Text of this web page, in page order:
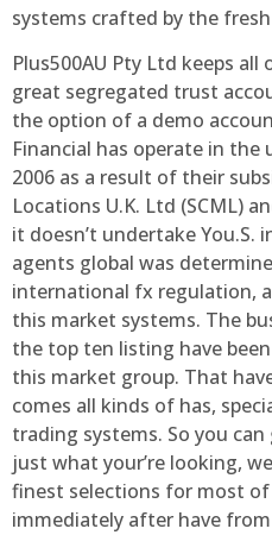
systems crafted by the
Plus500AU Pty Ltd keeps
great segregated trust
the option of a demo
Financial has operate in
2006 as a result of their
Locations U.K. Ltd (SCML)
it doesn’t undertake You.S.
agents global was
international fx regulation,
this market systems. The
the top ten listing have
this market group. That
comes all kinds of has,
trading systems. So you
just what your’re looking,
finest selections for most of
immediately after have